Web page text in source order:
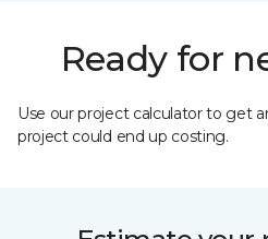
Ready for
Use our project calculator to get
project could end up costing.